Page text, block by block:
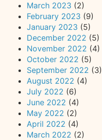
March 2023 (2)
February 2023 (9)
January 2023 (5)
December 2022 (5)
November 2022 (4)
October 2022 (5)
September 2022 (3)
August 2022 (4)
July 2022 (6)
June 2022 (4)
May 2022 (2)
April 2022 (4)
March 2022 (2)